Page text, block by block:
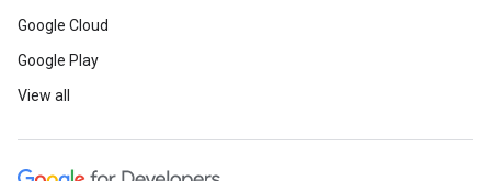
Google Cloud
Google Play
View all